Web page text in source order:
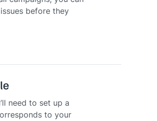
before they
need to set up a
to your